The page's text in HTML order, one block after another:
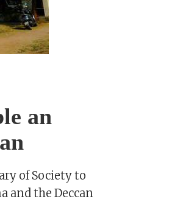
an
of Society to
and the Deccan